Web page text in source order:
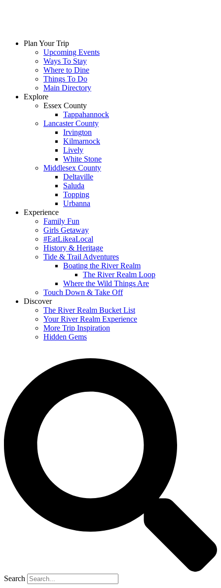
Plan Your Trip
Upcoming Events
Ways To Stay
Where to Dine
Things To Do
Main Directory
Explore
Essex County
Tappahannock
Lancaster County
Irvington
Kilmarnock
Lively
White Stone
Middlesex County
Deltaville
Saluda
Topping
Urbanna
Experience
Family Fun
Girls Getaway
#EatLikeaLocal
History & Heritage
Tide & Trail Adventures
Boating the River Realm
The River Realm Loop
Where the Wild Things Are
Touch Down & Take Off
Discover
The River Realm Bucket List
Your River Realm Experience
More Trip Inspiration
Hidden Gems
Search